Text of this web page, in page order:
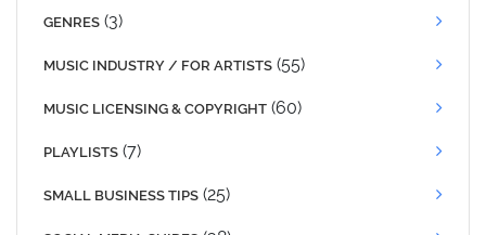
GENRES (3)
MUSIC INDUSTRY / FOR ARTISTS (55)
MUSIC LICENSING & COPYRIGHT (60)
PLAYLISTS (7)
SMALL BUSINESS TIPS (25)